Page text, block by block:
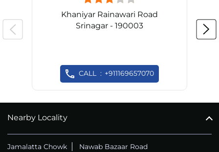
Khaniyar Rainawari Road
Srinagar - 190003
CALL +911169657070
Nearby Locality
Jamalatta Chowk Nawab Bazaar Road